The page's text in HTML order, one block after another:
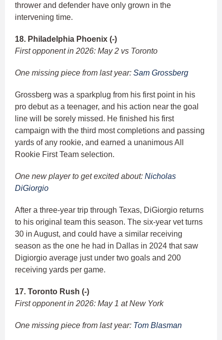
thrower and defender have only grown in the
intervening time.
18. Philadelphia Phoenix (-)
First opponent in 2026: May 2 vs Toronto
One missing piece from last year: Sam Grossberg
Grossberg was a sparkplug from his first point in his
pro debut as a teenager, and his action near the goal
line will be sorely missed. He finished his first
campaign with the third most completions and passing
yards of any rookie, and earned a unanimous All
Rookie First Team selection.
One new player to get excited about: Nicholas
DiGiorgio
After a three-year trip through Texas, DiGiorgio returns
to his original team this season. The six-year vet turns
30 in August, and could have a similar receiving
season as the one he had in Dallas in 2024 that saw
Digiorgio average just under two goals and 200
receiving yards per game.
17. Toronto Rush (-)
First opponent in 2026: May 1 at New York
One missing piece from last year: Tom Blasman